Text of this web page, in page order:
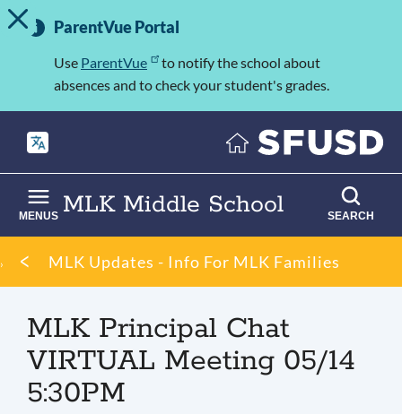
Skip
to
Important
Information
TOGGLE ALERT MESSAGE
ParentVue Portal
Use ParentVue
to notify the school about
absences and to check your student's grades.
MLK Middle School
MENUS SEARCH
Breadcrumb
MLK Updates - Info For MLK Families
MLK Principal Chat
VIRTUAL Meeting 05/14
5:30PM